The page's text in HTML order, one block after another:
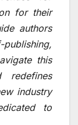
for their
authors
this
industry
to